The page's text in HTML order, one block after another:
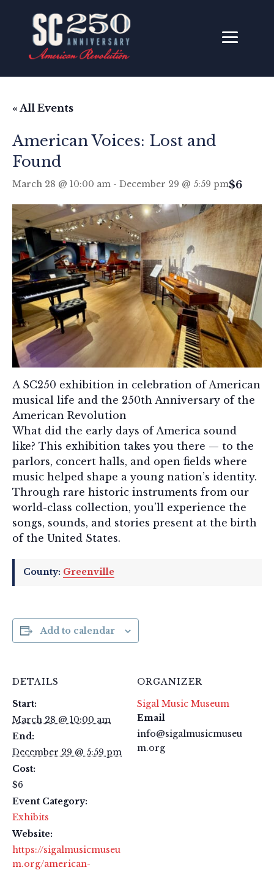
« All Events
American Voices: Lost and
Found
March 28 @ 10:00 am - December 29 @ 5:59 pm$6
A SC250 exhibition in celebration of American
musical life and the 250th Anniversary of the
American Revolution
What did the early days of America sound
like? This exhibition takes you there — to the
parlors, concert halls, and open fields where
music helped shape a young nation’s identity.
Through rare historic instruments from our
world-class collection, you’ll experience the
songs, sounds, and stories present at the birth
of the United States.
County: Greenville
Add to calendar
DETAILS
Start:
March 28 @ 10:00 am
End:
December 29 @ 5:59 pm
Cost:
$6
Event Category:
Exhibits
Website:
https://sigalmusicmuseu
m.org/american-
ORGANIZER
Sigal Music Museum
Email
info@sigalmusicmuseu
m.org